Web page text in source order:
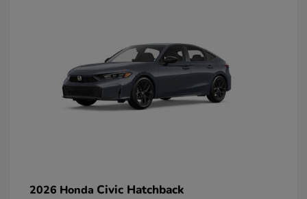
2026 Honda Civic Hatchback